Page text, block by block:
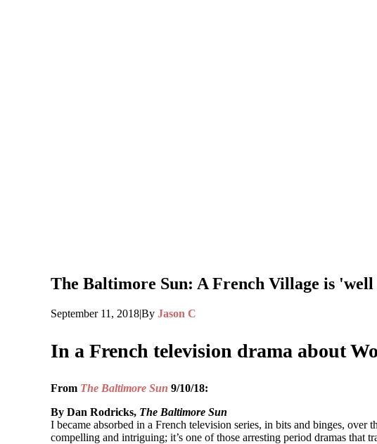
The Baltimore Sun: A French Village is
September 11, 2018|By Jason C
In a French television drama about
From The Baltimore Sun 9/10/18:
By Dan Rodricks, The Baltimore Sun
I became absorbed in a French television series, in bits and binges,
compelling and intriguing; it’s one of those arresting period dramas that